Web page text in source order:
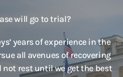
will go to trial?
years of experience in the
all avenues of recovering
rest until we get the best